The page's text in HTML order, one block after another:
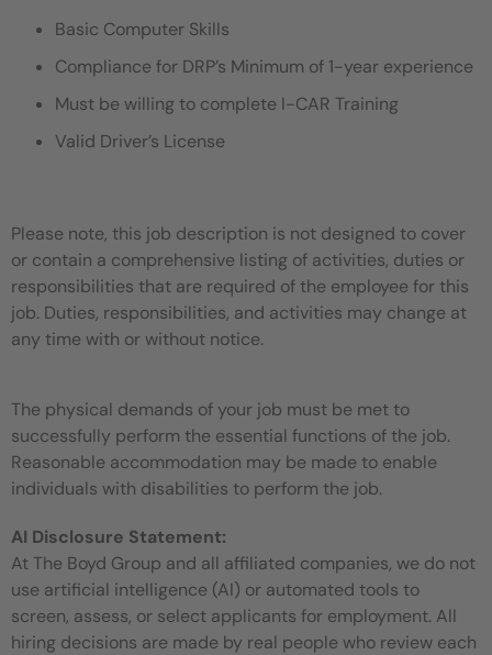
Basic Computer Skills
Compliance for DRP’s Minimum of 1-year experience
Must be willing to complete I-CAR Training
Valid Driver’s License
Please note, this job description is not designed to cover
or contain a comprehensive listing of activities, duties or
responsibilities that are required of the employee for this
job. Duties, responsibilities, and activities may change at
any time with or without notice.
The physical demands of your job must be met to
successfully perform the essential functions of the job.
Reasonable accommodation may be made to enable
individuals with disabilities to perform the job.
AI Disclosure Statement:
At The Boyd Group and all affiliated companies, we do not
use artificial intelligence (AI) or automated tools to
screen, assess, or select applicants for employment. All
hiring decisions are made by real people who review each